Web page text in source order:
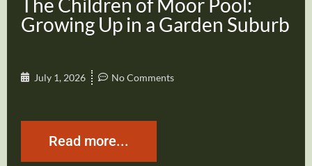
Growing Up in a Garden Suburb
July 1, 2026 No Comments
Read more...